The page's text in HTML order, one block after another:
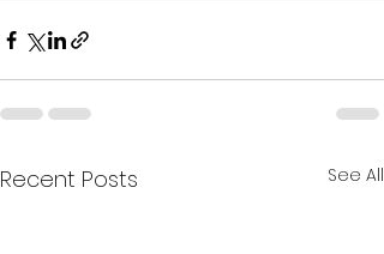
Recent Posts See All